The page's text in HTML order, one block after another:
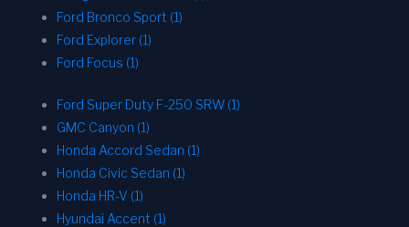
Ford Bronco Sport (1)
Ford Explorer (1)
Ford Focus (1)
Ford Super Duty F-250 SRW (1)
GMC Canyon (1)
Honda Accord Sedan (1)
Honda Civic Sedan (1)
Honda HR-V (1)
Hyundai Accent (1)